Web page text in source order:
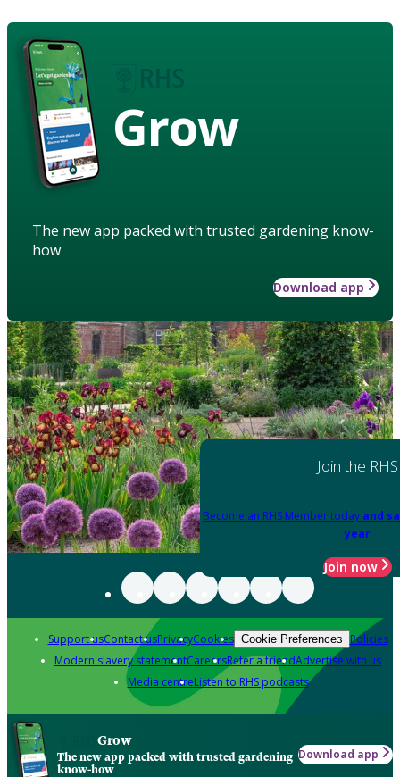
Grow
The new app packed with trusted gardening know-
how
Download app
Join the RHS
Become an RHS Member today and
year
Join now
Support usContact usPrivacyCookies Cookie Preferences Policies
Modern slavery statementCareersRefer a friendAdvertise with us
Media centreListen to RHS podcasts
Grow
The new app packed with trusted gardening
know-how
Download app